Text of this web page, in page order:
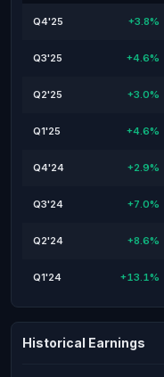
Q4'25 +3.8%
Q3'25 +4.6%
Q2'25 +3.0%
Q1'25 +4.6%
Q4'24 +2.9%
Q3'24 +7.0%
Q2'24 +8.6%
Q1'24 +13.1%
Historical Earnings